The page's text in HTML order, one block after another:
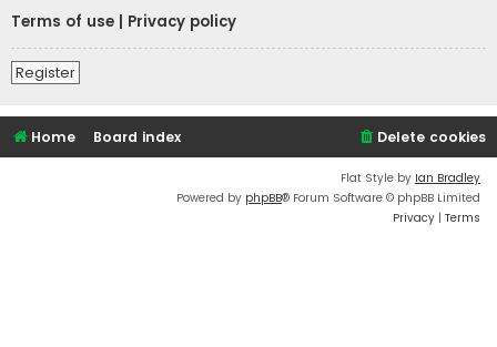
Terms of use
Privacy policy
Register
Home Board index Delete cookies
Flat Style by Ian Bradley
Powered by phpBB® Forum Software © phpBB Limited
Privacy | Terms